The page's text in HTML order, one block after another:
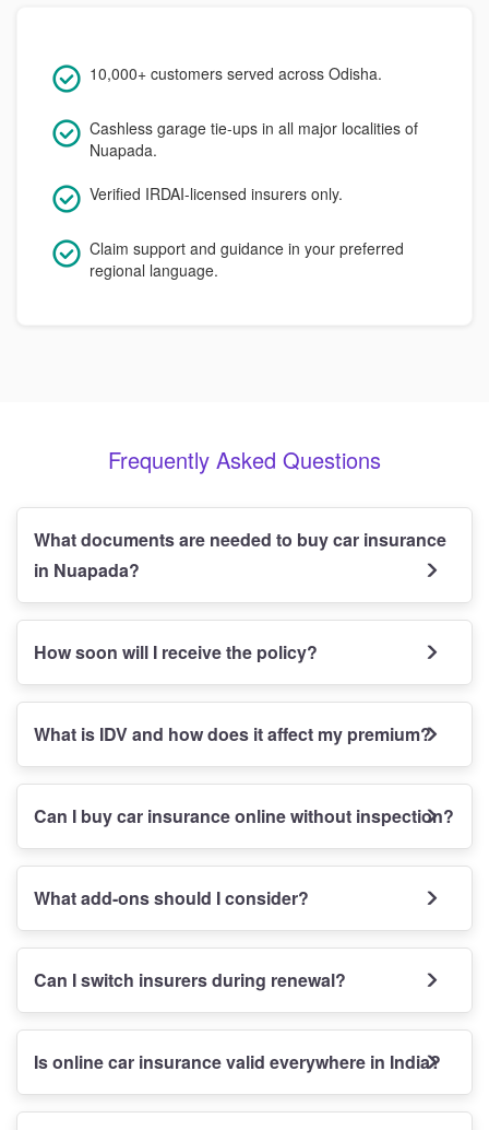
10,000+ customers served across Odisha.
Cashless garage tie-ups in all major localities of
Nuapada.
Verified IRDAI-licensed insurers only.
Claim support and guidance in your preferred
regional language.
Frequently Asked Questions
What documents are needed to buy car insurance
in Nuapada?
How soon will I receive the policy?
What is IDV and how does it affect my premium?
Can I buy car insurance online without inspection?
What add-ons should I consider?
Can I switch insurers during renewal?
Is online car insurance valid everywhere in India?